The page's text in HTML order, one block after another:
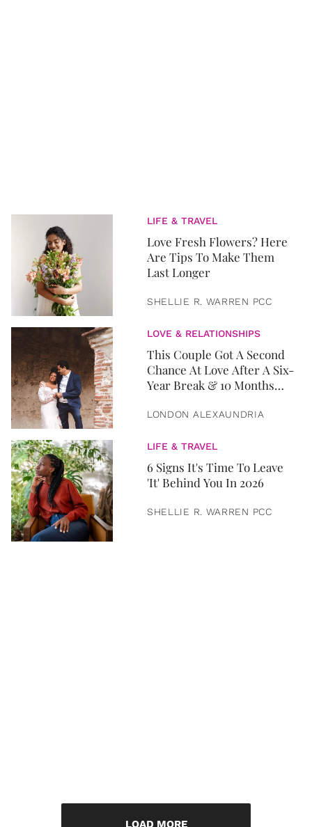
LIFE & TRAVEL
Love Fresh Flowers? Here
Are Tips To Make Them
Last Longer
SHELLIE R. WARREN PCC
LOVE & RELATIONSHIPS
This Couple Got A Second
Chance At Love After A Six-
Year Break & 10 Months
LONDON ALEXAUNDRIA
LIFE & TRAVEL
6 Signs It's Time To Leave
'It' Behind You In 2026
SHELLIE R. WARREN PCC
LOAD MORE